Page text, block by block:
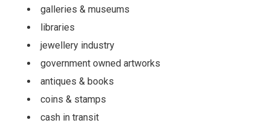
galleries & museums
libraries
jewellery industry
government owned artworks
antiques & books
coins & stamps
cash in transit